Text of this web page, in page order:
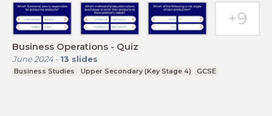
Business Operations - Quiz
June 2024- 13 slides
Business Studies Upper Secondary (Key Stage 4) GCSE